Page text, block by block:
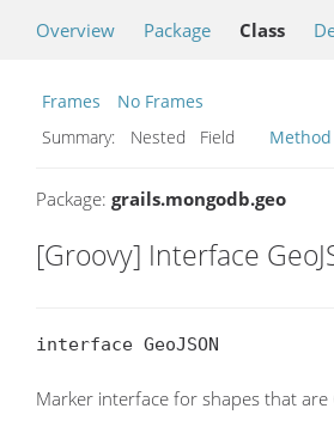
Overview Package Class
Frames
No Frames
Summary:
Nested Field Method
Package: grails.mongodb.geo
[Groovy] Interface
interface GeoJSON
Marker interface for shapes that are